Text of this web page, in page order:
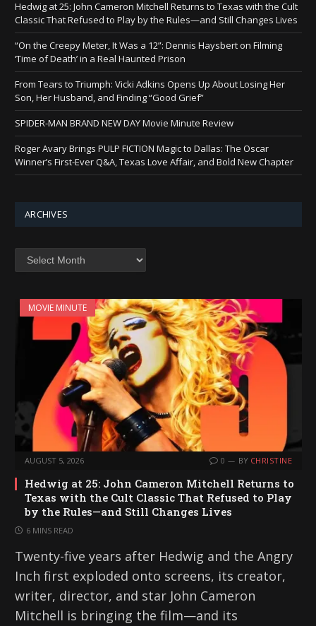
Hedwig at 25: John Cameron Mitchell Returns to Texas with the Cult
Classic That Refused to Play by the Rules—and Still Changes Lives
“On the Creepy Meter, It Was a 12”: Dennis Haysbert on Filming
‘Time of Death’ in a Real Haunted Prison
From Tears to Triumph: Vicki Adkins Opens Up About Losing Her
Son, Her Husband, and Finding “Good Grief”
SPIDER-MAN BRAND NEW DAY Movie Minute Review
Roger Avary Brings PULP FICTION Magic to Dallas: The Oscar
Winner’s First-Ever Q&A, Texas Love Affair, and Bold New Chapter
ARCHIVES
MOVIE MINUTE
AUGUST 5, 2026 0 BY CHRISTINE
Hedwig at 25: John Cameron Mitchell Returns to
Texas with the Cult Classic That Refused to Play
by the Rules—and Still Changes Lives
6 MINS READ
Twenty-five years after Hedwig and the Angry
Inch first exploded onto screens, its creator,
writer, director, and star John Cameron
Mitchell is bringing the film—and its